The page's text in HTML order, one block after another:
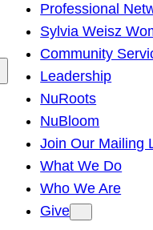
h
Professional
Sylvia Weisz
Community
Leadership
NuRoots
NuBloom
Join Our Mailing
What We Do
Who We Are
Give